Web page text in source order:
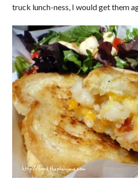
truck lunch-ness, I would get them